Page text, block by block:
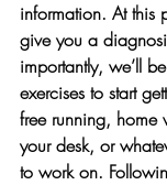
information. At this
give you a
importantly, we’ll
exercises to start
free running, home
your desk, or
to work on.